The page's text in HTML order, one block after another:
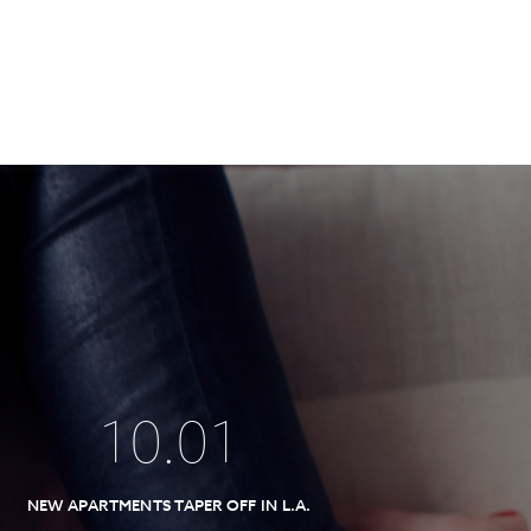
10.01
NEW APARTMENTS TAPER OFF IN L.A.